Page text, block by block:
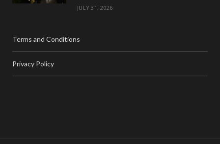
JULY 31, 2026
Terms and Conditions
Privacy Policy